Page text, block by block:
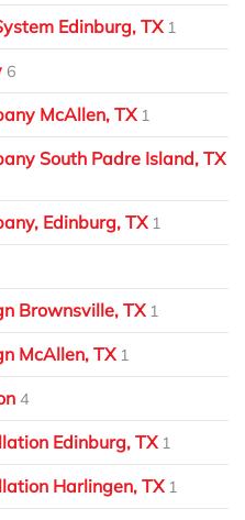
Edinburg, TX 1
6
McAllen, TX 1
South Padre Island, TX
Edinburg, TX 1
Brownsville, TX 1
McAllen, TX 1
4
Edinburg, TX 1
Harlingen, TX 1